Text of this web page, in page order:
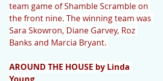
team game of Shamble Scramble on
the front nine. The winning team was
Sara Skowron, Diane Garvey, Roz
Banks and Marcia Bryant.
AROUND THE HOUSE by Linda